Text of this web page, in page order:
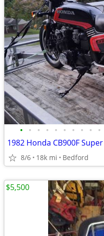
• • • • • • • • • •
1982 Honda CB900F
8/6 18k mi Bedford
$5,500